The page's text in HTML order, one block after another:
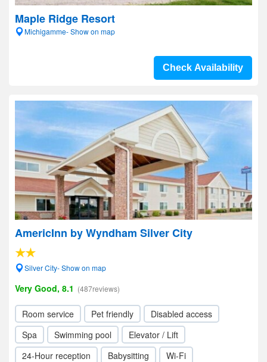
Maple Ridge Resort
Michigamme- Show on map
Check Availability
AmericInn by Wyndham Silver City
Silver City- Show on map
Very Good, 8.1 (487reviews)
Room service Pet friendly
Disabled access
Spa
Swimming pool
Elevator / Lift
24-Hour reception
Babysitting Wi-Fi